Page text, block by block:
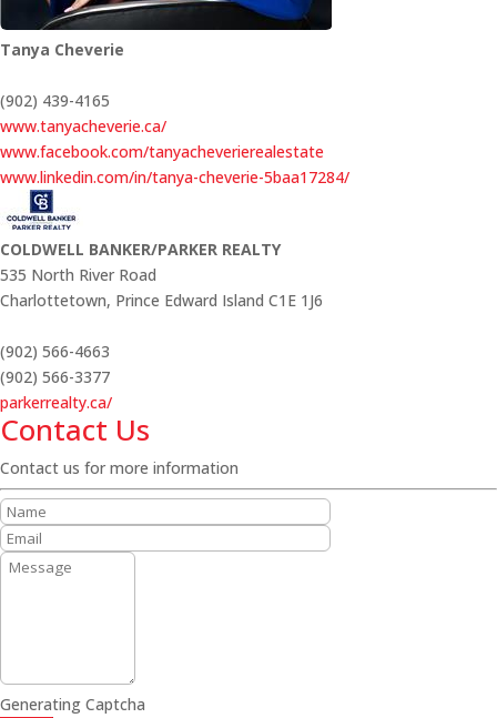
Tanya Cheverie
(902) 439-4165
www.tanyacheverie.ca/
www.facebook.com/tanyacheverierealestate
www.linkedin.com/in/tanya-cheverie-5baa17284/
COLDWELL BANKER/PARKER REALTY
535 North River Road
Charlottetown, Prince Edward Island C1E 1J6
(902) 566-4663
(902) 566-3377
parkerrealty.ca/
Contact Us
Contact us for more information
Generating Captcha